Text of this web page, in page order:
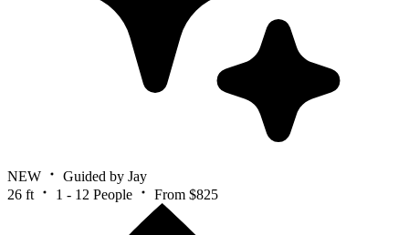
NEW
Guided by Jay
26 ft
1 - 12 People From $825